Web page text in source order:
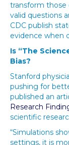
transform those
valid questions
CDC publish
evidence when
Is “The
Bias?
Stanford
pushing for
published an
Research
scientific
“Simulations
settings, it is